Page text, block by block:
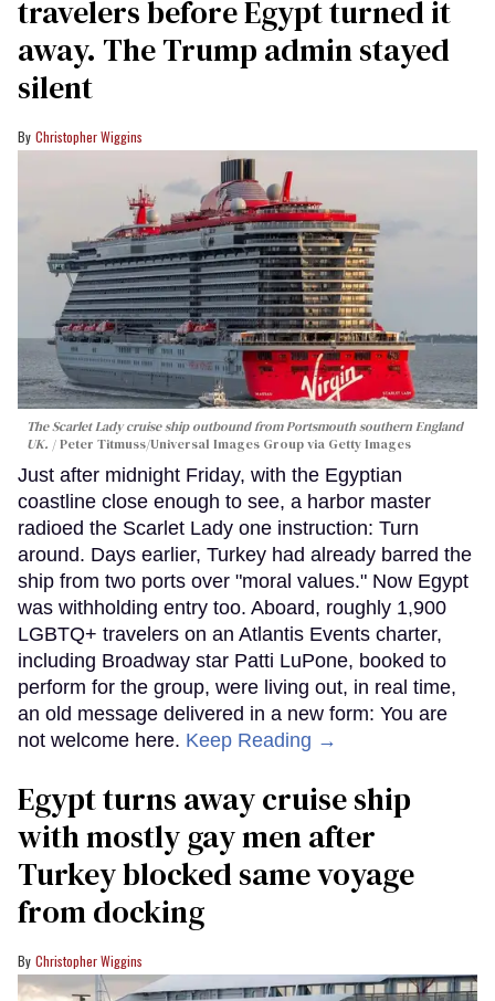
travelers before Egypt turned it
away. The Trump admin stayed
silent
Christopher Wiggins
The Scarlet Lady cruise ship outbound from Portsmouth southern England
UK.
Peter Titmuss/Universal Images Group via Getty Images
Just after midnight Friday, with the Egyptian
coastline close enough to see, a harbor master
radioed the Scarlet Lady one instruction: Turn
around. Days earlier, Turkey had already barred the
ship from two ports over "moral values." Now Egypt
was withholding entry too. Aboard, roughly 1,900
LGBTQ+ travelers on an Atlantis Events charter,
including Broadway star Patti LuPone, booked to
perform for the group, were living out, in real time,
an old message delivered in a new form: You are
not welcome here. Keep Reading →
Egypt turns away cruise ship
with mostly gay men after
Turkey blocked same voyage
from docking
Christopher Wiggins